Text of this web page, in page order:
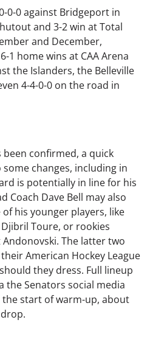
0-0 against Bridgeport in
and 3-2 win at Total
and December,
1 home wins at CAA Arena
the Islanders, the Belleville
4-4-0-0 on the road in
confirmed, a quick
changes, including in
is potentially in line for his
Coach Dave Bell may also
his younger players, like
Toure, or rookies
The latter two
American Hockey League
they dress. Full lineup
the Senators social media
the start of warm-up, about